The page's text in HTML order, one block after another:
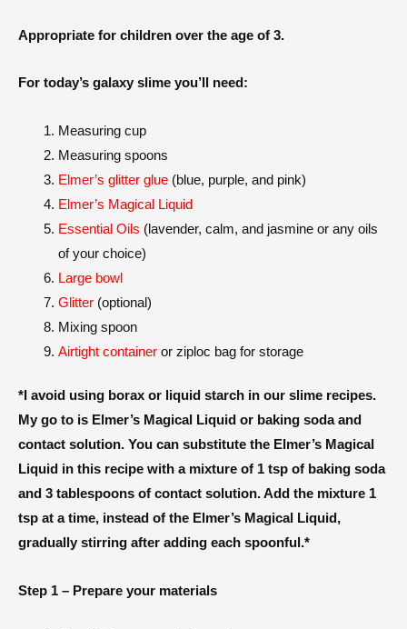
Appropriate for children over the age of 3.
For today’s galaxy slime you’ll need:
Measuring cup
Measuring spoons
Elmer’s glitter glue(blue, purple, and pink)
Elmer’s Magical Liquid
Essential Oils (lavender, calm, and jasmine or any oils
of your choice)
Large bowl
Glitter (optional)
Mixing spoon
Airtight container or ziploc bag for storage
*I avoid using borax or liquid starch in our slime recipes.
My go to is Elmer’s Magical Liquid or baking soda and
contact solution. You can substitute the Elmer’s Magical
Liquid in this recipe with a mixture of 1 tsp of baking soda
and 3 tablespoons of contact solution. Add the mixture 1
tsp at a time, instead of the Elmer’s Magical Liquid,
gradually stirring after adding each spoonful.*
Step 1 – Prepare your materials